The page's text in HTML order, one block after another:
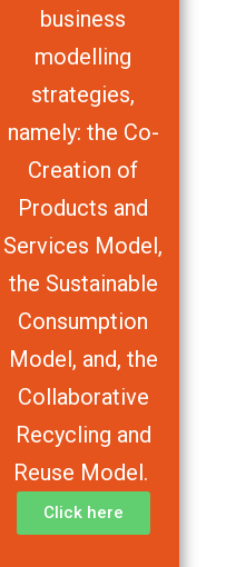
business
modelling
strategies,
namely: the Co-
Creation of
Products and
Services Model,
the Sustainable
Consumption
Model, and, the
Collaborative
Recycling and
Reuse Model.
Click here